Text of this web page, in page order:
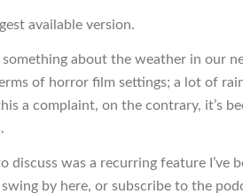
available version.
something about the weather in our
of horror film settings; a lot of
a complaint, on the contrary, it’s
was a recurring feature I’ve
by here, or subscribe to the